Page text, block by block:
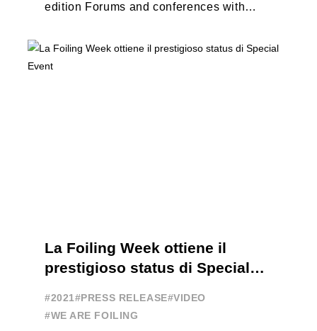
edition Forums and conferences with
La Foiling Week ottiene il
prestigioso status di Special
#2021#PRESS RELEASE#VIDEO
#WE ARE FOILING